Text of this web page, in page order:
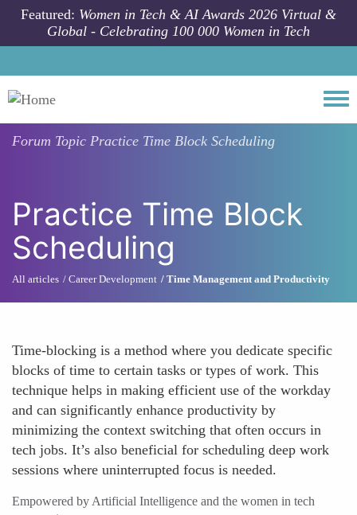
Skip to main content
Featured: Women in Tech & AI Awards 2026 Virtual &
Global - Celebrating 100 000 Women in Tech
Forum Topic Practice Time Block Scheduling
Practice Time Block
Scheduling
All articles Career Development Time Management and Productivity
Time-blocking is a method where you dedicate specific
blocks of time to certain tasks or types of work. This
technique helps in making efficient use of the workday
and can significantly enhance productivity by
minimizing the context switching that often occurs in
tech jobs. It’s also beneficial for scheduling deep work
sessions where uninterrupted focus is needed.
Empowered by Artificial Intelligence and the women in tech